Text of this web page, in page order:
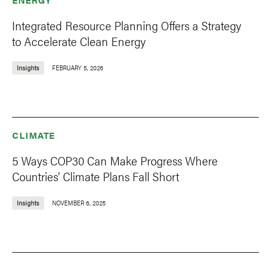
Integrated Resource Planning Offers a Strategy
to Accelerate Clean Energy
Insights FEBRUARY 5, 2026
CLIMATE
5 Ways COP30 Can Make Progress Where
Countries’ Climate Plans Fall Short
Insights NOVEMBER 6, 2025